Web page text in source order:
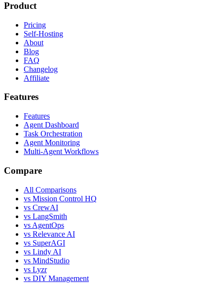
Product
Pricing
Self-Hosting
About
Blog
FAQ
Changelog
Affiliate
Features
Features
Agent Dashboard
Task Orchestration
Agent Monitoring
Multi-Agent Workflows
Compare
All Comparisons
vs Mission Control HQ
vs CrewAI
vs LangSmith
vs AgentOps
vs Relevance AI
vs SuperAGI
vs Lindy AI
vs MindStudio
vs Lyzr
vs DIY Management